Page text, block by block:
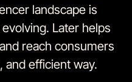
landscape is
Later helps
reach consumers
and efficient way.